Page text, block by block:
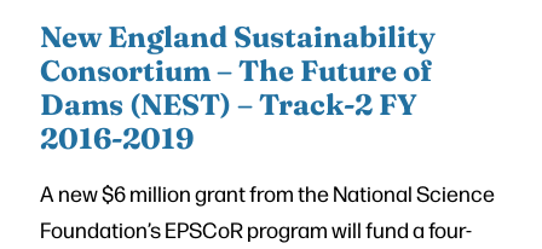
New England Sustainability
Consortium – The Future of
Dams (NEST) – Track-2 FY
2016-2019
A new $6 million grant from the National Science
Foundation’s EPSCoR program will fund a four-